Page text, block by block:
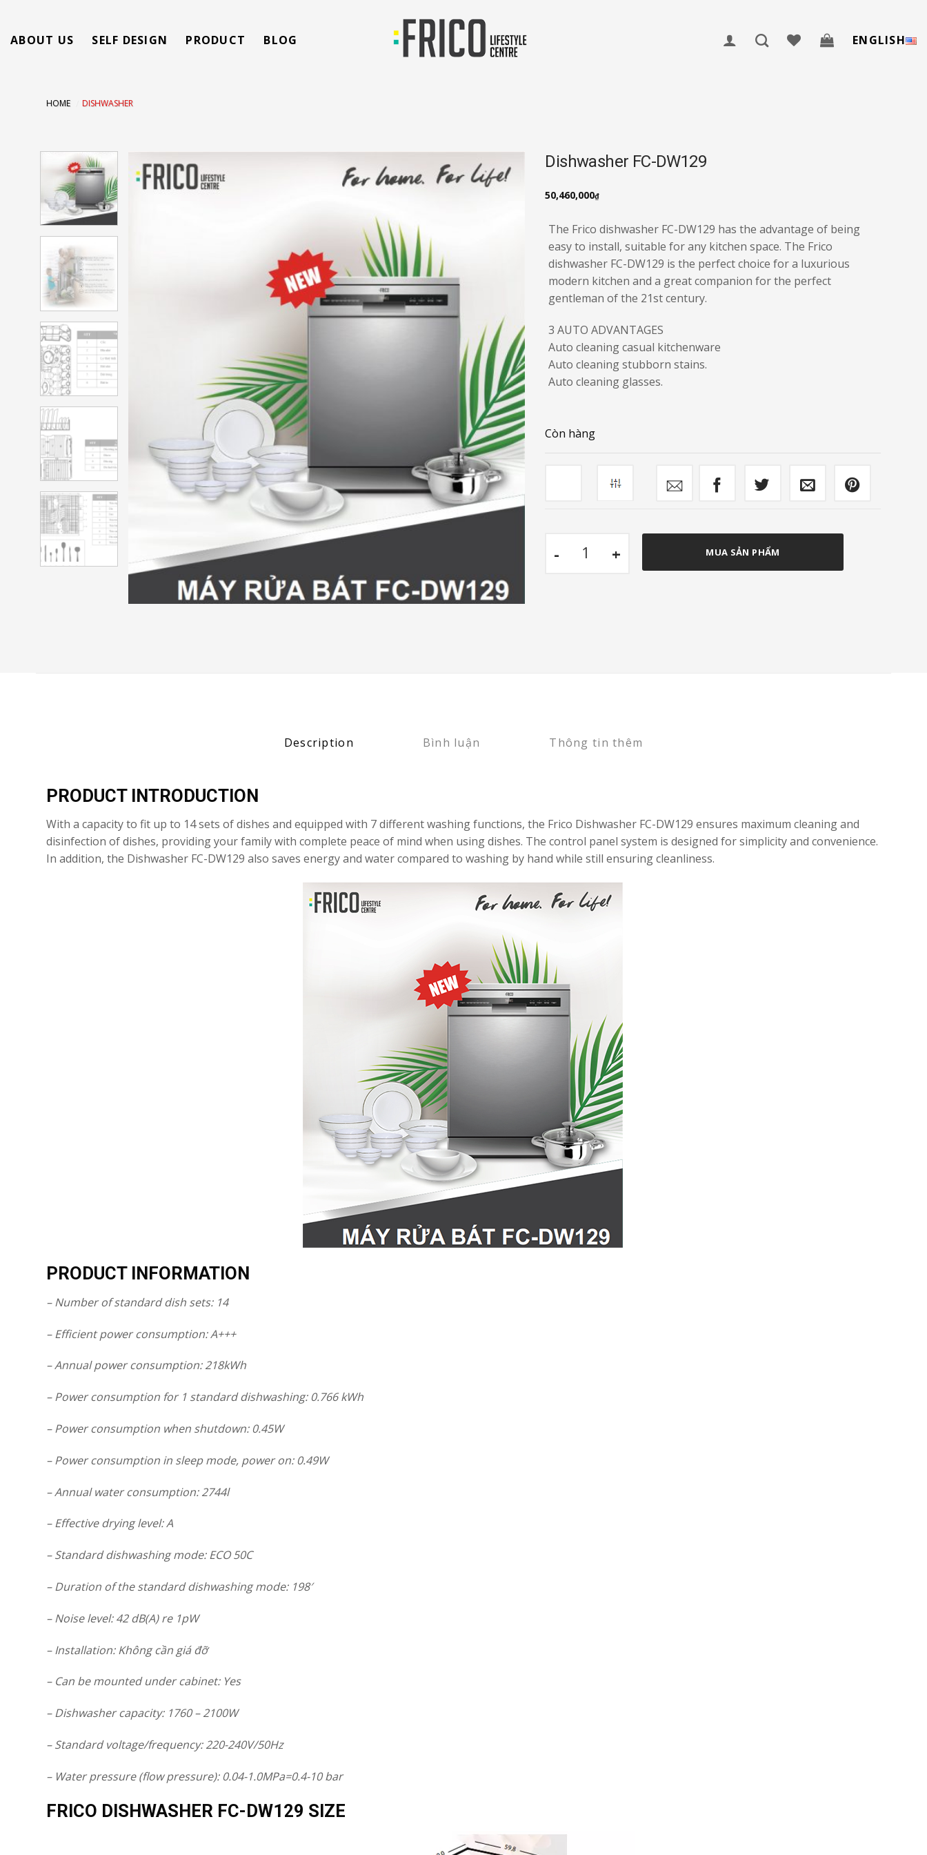
content
ABOUT US SELF DESIGN PRODUCT BLOG ENGLISH
HOME DISHWASHER
Dishwasher FC-DW129
50,460,000₫
The Frico dishwasher FC-DW129 has the advantage of being
easy to install, suitable for any kitchen space. The Frico
dishwasher FC-DW129 is the perfect choice for a luxurious
modern kitchen and a great companion for the perfect
gentleman of the 21st century.
3 AUTO ADVANTAGES
Auto cleaning casual kitchenware
Auto cleaning stubborn stains.
Auto cleaning glasses.
Còn hàng
Compare
Dishwasher FC-DW129 quantityMUA SẢN PHẨM
Description Bình luận Thông tin thêm
PRODUCT INTRODUCTION
With a capacity to fit up to 14 sets of dishes and equipped with 7 different washing functions, the Frico Dishwasher FC-DW129 ensures maximum cleaning and
disinfection of dishes, providing your family with complete peace of mind when using dishes. The control panel system is designed for simplicity and convenience.
In addition, the Dishwasher FC-DW129 also saves energy and water compared to washing by hand while still ensuring cleanliness.
PRODUCT INFORMATION
– Number of standard dish sets: 14
– Efficient power consumption: A+++
– Annual power consumption: 218kWh
– Power consumption for 1 standard dishwashing: 0.766 kWh
– Power consumption when shutdown: 0.45W
– Power consumption in sleep mode, power on: 0.49W
– Annual water consumption: 2744l
– Effective drying level: A
– Standard dishwashing mode: ECO 50C
– Duration of the standard dishwashing mode: 198′
– Noise level: 42 dB(A) re 1pW
– Installation: Không cần giá đỡ
– Can be mounted under cabinet: Yes
– Dishwasher capacity: 1760 – 2100W
– Standard voltage/frequency: 220-240V/50Hz
– Water pressure (flow pressure): 0.04-1.0MPa=0.4-10 bar
FRICO DISHWASHER FC-DW129 SIZE